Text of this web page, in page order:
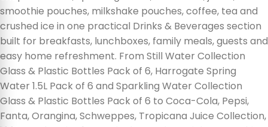
smoothie pouches, milkshake pouches, coffee, tea and
crushed ice in one practical Drinks & Beverages section
built for breakfasts, lunchboxes, family meals, guests and
easy home refreshment. From Still Water Collection
Glass & Plastic Bottles Pack of 6, Harrogate Spring
Water 1.5L Pack of 6 and Sparkling Water Collection
Glass & Plastic Bottles Pack of 6 to Coca-Cola, Pepsi,
Fanta, Orangina, Schweppes, Tropicana Juice Collection,